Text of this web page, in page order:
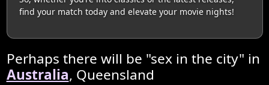
find your match today and elevate your movie nights!
Perhaps there will be "sex in the city" in
Australia, Queensland